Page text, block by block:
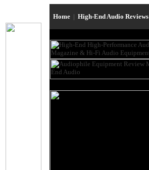
Home | High-End Audio Reviews